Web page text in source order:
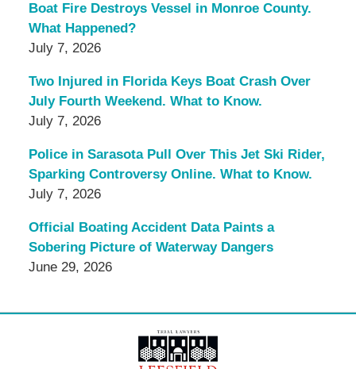
Boat Fire Destroys Vessel in Monroe County.
What Happened?
July 7, 2026
Two Injured in Florida Keys Boat Crash Over
July Fourth Weekend. What to Know.
July 7, 2026
Police in Sarasota Pull Over This Jet Ski Rider,
Sparking Controversy Online. What to Know.
July 7, 2026
Official Boating Accident Data Paints a
Sobering Picture of Waterway Dangers
June 29, 2026
Information